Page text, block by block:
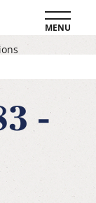
MENU
-